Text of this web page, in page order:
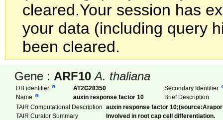
cleared.Your session has
your data (including query
been cleared.
Gene : ARF10 A. thaliana
DB identifier AT2G28350
Secondary Identifier
Name
auxin response factor 10
Brief Description
TAIR Computational Description auxin response factor
TAIR Curator Summary
Involved in root cap cell differentiation.